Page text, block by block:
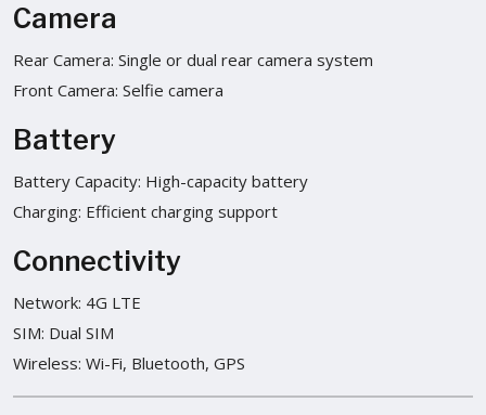
Camera
Rear Camera: Single or dual rear camera system
Front Camera: Selfie camera
Battery
Battery Capacity: High-capacity battery
Charging: Efficient charging support
Connectivity
Network: 4G LTE
SIM: Dual SIM
Wireless: Wi-Fi, Bluetooth, GPS